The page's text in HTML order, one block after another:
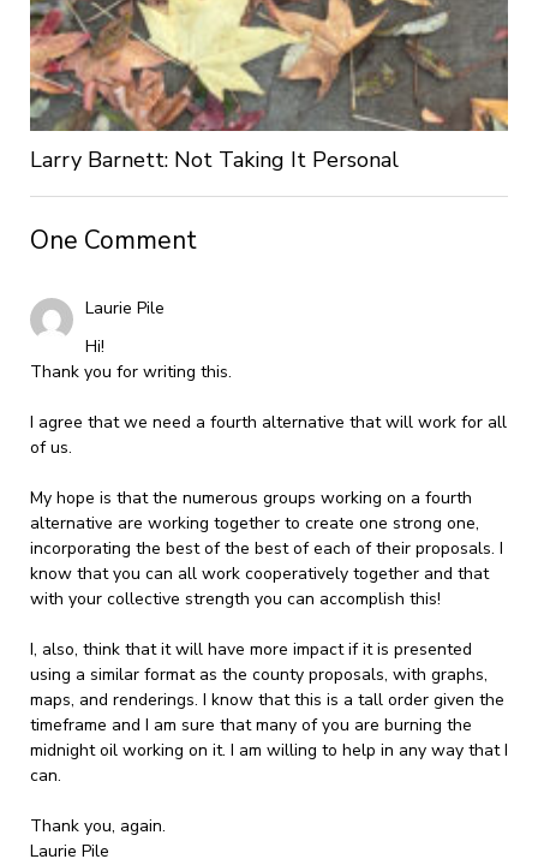
Larry Barnett: Not Taking It Personal
One Comment
Laurie Pile
Hi!
Thank you for writing this.
I agree that we need a fourth alternative that will work for all
of us.
My hope is that the numerous groups working on a fourth
alternative are working together to create one strong one,
incorporating the best of the best of each of their proposals. I
know that you can all work cooperatively together and that
with your collective strength you can accomplish this!
I, also, think that it will have more impact if it is presented
using a similar format as the county proposals, with graphs,
maps, and renderings. I know that this is a tall order given the
timeframe and I am sure that many of you are burning the
midnight oil working on it. I am willing to help in any way that I
can.
Thank you, again.
Laurie Pile